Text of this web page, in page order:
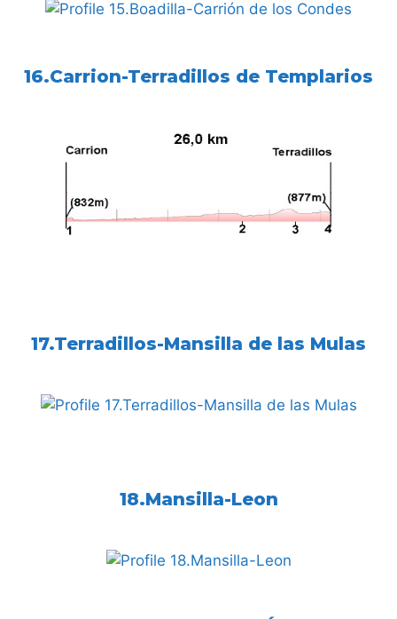
16.Carrion-Terradillos de Templarios
17.Terradillos-Mansilla de las Mulas
18.Mansilla-Leon